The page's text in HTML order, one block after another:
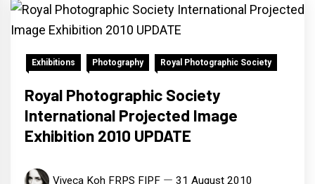
Exhibitions Photography Royal Photographic Society
Royal Photographic Society
International Projected Image
Exhibition 2010 UPDATE
Viveca Koh FRPS FIPF 31 August 2010